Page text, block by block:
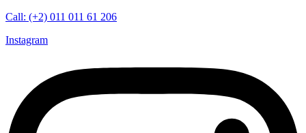
Call: (+2) 011 011 61 206
Instagram